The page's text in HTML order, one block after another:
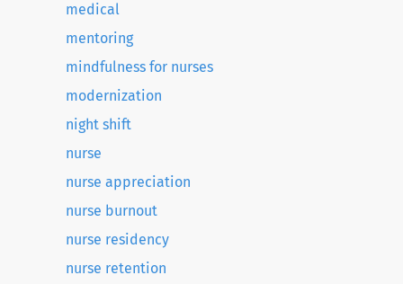
medical
mentoring
mindfulness for nurses
modernization
night shift
nurse
nurse appreciation
nurse burnout
nurse residency
nurse retention